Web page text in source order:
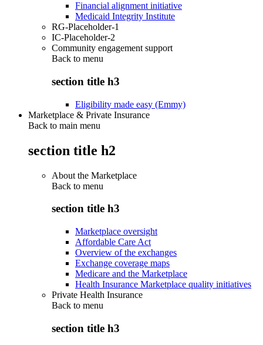
Financial alignment initiative
Medicaid Integrity Institute
RG-Placeholder-1
IC-Placeholder-2
Community engagement support
Back to menu
section title h3
Eligibility made easy (Emmy)
Marketplace & Private Insurance
Back to main menu
section title h2
About the Marketplace
Back to menu
section title h3
Marketplace oversight
Affordable Care Act
Overview of the exchanges
Exchange coverage maps
Medicare and the Marketplace
Health Insurance Marketplace quality initiatives
Private Health Insurance
Back to menu
section title h3